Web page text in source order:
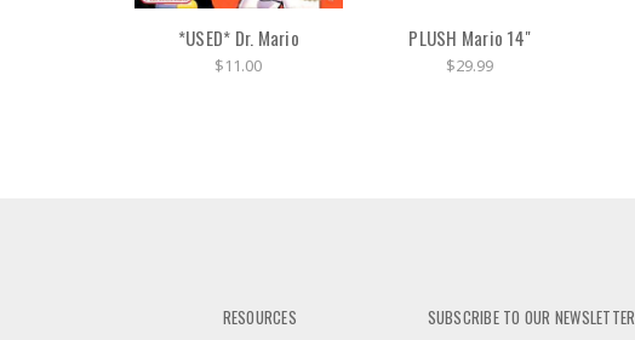
*USED* Dr. Mario
$11.00
PLUSH Mario 14"
$29.99
RESOURCES SUBSCRIBE TO OUR NEWSLETTER